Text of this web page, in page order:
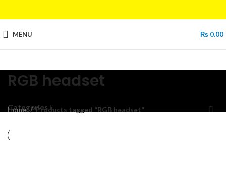
MENU ₨ 0.00
RGB headset
Categories
Home Products tagged “RGB headset”